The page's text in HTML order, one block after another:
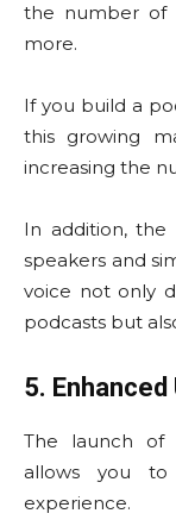
the number of
more.
If you build a
this growing
increasing the
In addition,
speakers and
voice not only
podcasts but
5.
The launch of
allows you
experience.